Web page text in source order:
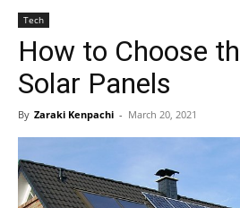
Tech
How to Choose
Solar Panels
By Zaraki Kenpachi - March 20, 2021